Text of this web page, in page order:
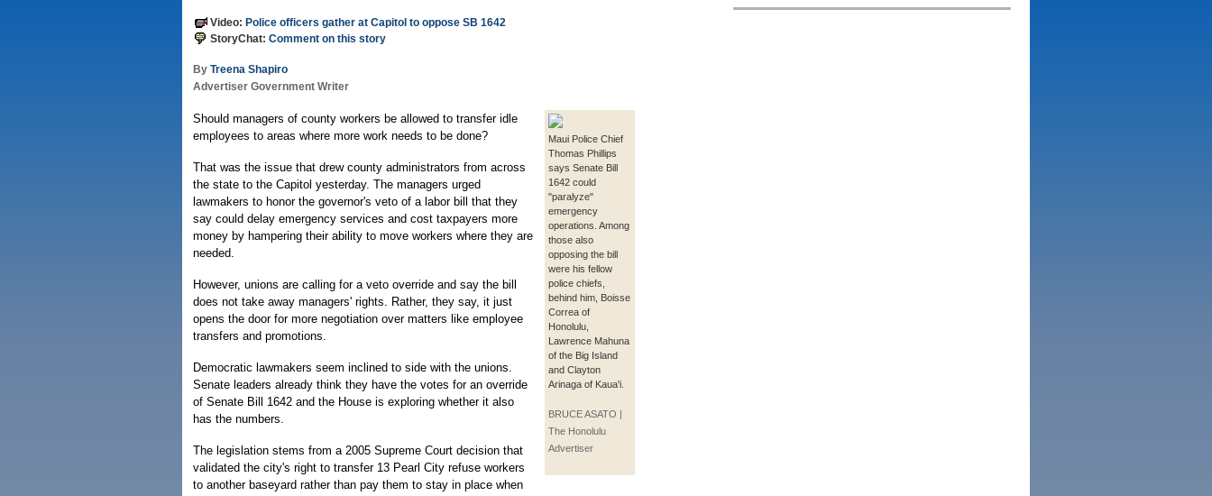
Video: Police officers gather at Capitol to oppose SB 1642
StoryChat: Comment on this story
By Treena Shapiro
Advertiser Government Writer
Maui Police Chief
Thomas Phillips
says Senate Bill
1642 could
"paralyze"
emergency
operations. Among
those also
opposing the bill
were his fellow
police chiefs,
behind him, Boisse
Correa of
Honolulu,
Lawrence Mahuna
of the Big Island
and Clayton
Arinaga of Kaua'i.
BRUCE ASATO |
The Honolulu
Advertiser
Should managers of county workers be allowed to transfer idle
employees to areas where more work needs to be done?
That was the issue that drew county administrators from across
the state to the Capitol yesterday. The managers urged
lawmakers to honor the governor's veto of a labor bill that they
say could delay emergency services and cost taxpayers more
money by hampering their ability to move workers where they are
needed.
However, unions are calling for a veto override and say the bill
does not take away managers' rights. Rather, they say, it just
opens the door for more negotiation over matters like employee
transfers and promotions.
Democratic lawmakers seem inclined to side with the unions.
Senate leaders already think they have the votes for an override
of Senate Bill 1642 and the House is exploring whether it also
has the numbers.
The legislation stems from a 2005 Supreme Court decision that
validated the city's right to transfer 13 Pearl City refuse workers
to another baseyard rather than pay them to stay in place when